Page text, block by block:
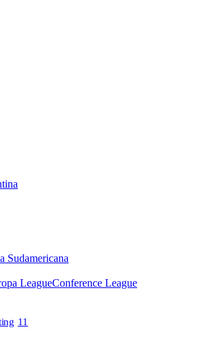
Sudamericana
LeagueConference League
11